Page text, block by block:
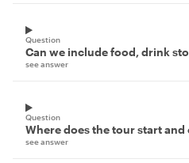
Question
Can we include food, drink
see answer
Question
Where does the tour start and
see answer